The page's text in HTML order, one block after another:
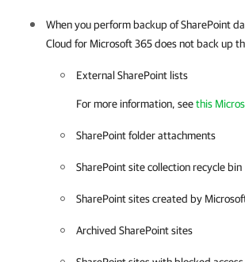
When you perform backup of SharePoint
Cloud for Microsoft 365does not back up
External SharePoint lists
For more information, seethis
SharePoint folder attachments
SharePoint site collection recycle bin
SharePoint sites created by
Archived SharePoint sites